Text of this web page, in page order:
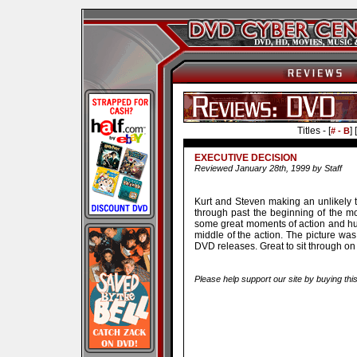
Titles - [# - B] [
EXECUTIVE DECISION
Reviewed January 28th, 1999 by Staff
Kurt and Steven making an unlikely
through past the beginning of the
some great moments of action and
middle of the action. The picture
DVD releases. Great to sit through
Please help support our site by buying